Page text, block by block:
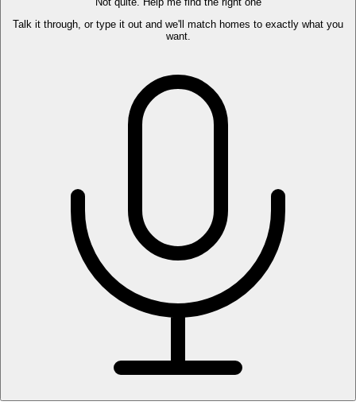
Talk it through, or type it out and we'll match homes to exactly what you
want.